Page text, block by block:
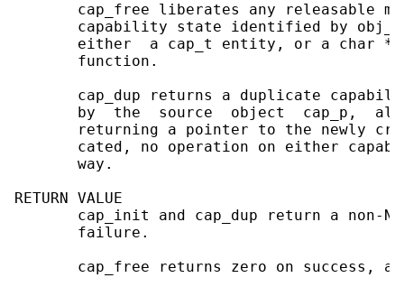
cap_free liberates any releasable
capability state identified by
either  a cap_t entity, or a char *
       function.
cap_dup returns a duplicate
by  the  source  object  cap_p,
returning a pointer to the newly
cated, no operation on either
       way.
RETURN VALUE
cap_init and cap_dup return a non-
       failure.
cap_free returns zero on success,